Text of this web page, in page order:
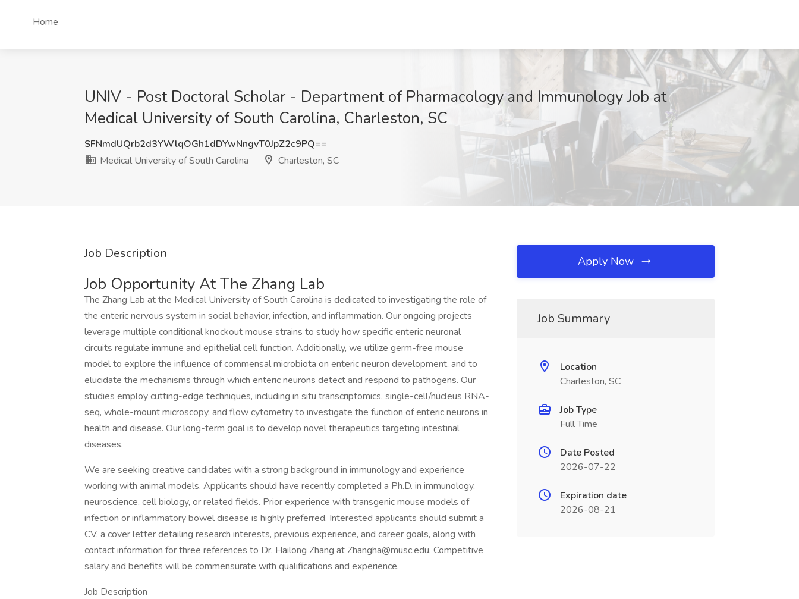
Home
UNIV - Post Doctoral Scholar - Department of Pharmacology and Immunology Job at
Medical University of South Carolina, Charleston, SC
SFNmdUQrb2d3YWlqOGh1dDYwNngvT0JpZ2c9PQ==
Medical University of South Carolina
Charleston, SC
Job Description
Job Opportunity At The Zhang Lab
The Zhang Lab at the Medical University of South Carolina is dedicated to investigating the role of
the enteric nervous system in social behavior, infection, and inflammation. Our ongoing projects
leverage multiple conditional knockout mouse strains to study how specific enteric neuronal
circuits regulate immune and epithelial cell function. Additionally, we utilize germ-free mouse
model to explore the influence of commensal microbiota on enteric neuron development, and to
elucidate the mechanisms through which enteric neurons detect and respond to pathogens. Our
studies employ cutting-edge techniques, including in situ transcriptomics, single-cell/nucleus RNA-
seq, whole-mount microscopy, and flow cytometry to investigate the function of enteric neurons in
health and disease. Our long-term goal is to develop novel therapeutics targeting intestinal
diseases.
We are seeking creative candidates with a strong background in immunology and experience
working with animal models. Applicants should have recently completed a Ph.D. in immunology,
neuroscience, cell biology, or related fields. Prior experience with transgenic mouse models of
infection or inflammatory bowel disease is highly preferred. Interested applicants should submit a
CV, a cover letter detailing research interests, previous experience, and career goals, along with
contact information for three references to Dr. Hailong Zhang at Zhangha@musc.edu. Competitive
salary and benefits will be commensurate with qualifications and experience.
Job Description
Apply Now
Job Summary
Location
Charleston, SC
Job Type
Full Time
Date Posted
2026-07-22
Expiration date
2026-08-21